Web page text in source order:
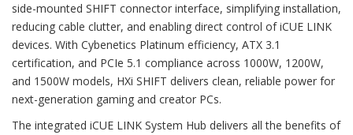
side-mounted SHIFT connector interface, simplifying installation,
reducing cable clutter, and enabling direct control of iCUE LINK
devices. With Cybenetics Platinum efficiency, ATX 3.1
certification, and PCIe 5.1 compliance across 1000W, 1200W,
and 1500W models, HXi SHIFT delivers clean, reliable power for
next-generation gaming and creator PCs.
The integrated iCUE LINK System Hub delivers all the benefits of